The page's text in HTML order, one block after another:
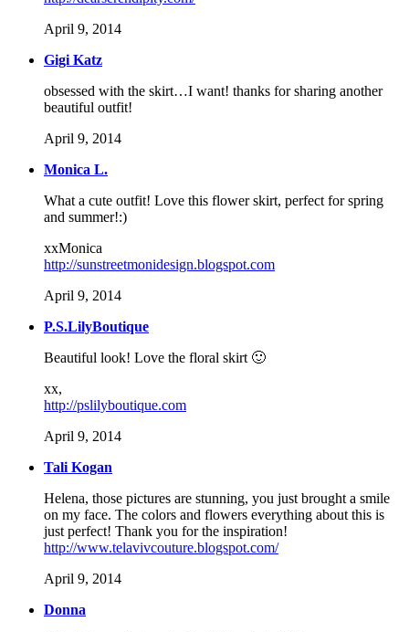
April 9, 2014
Gigi Katz
obsessed with the skirt…I want! thanks for sharing another
beautiful outfit!
April 9, 2014
Monica L.
What a cute outfit! Love this flower skirt, perfect for spring
and summer!:)
xxMonica
http://sunstreetmonidesign.blogspot.com
April 9, 2014
P.S.LilyBoutique
Beautiful look! Love the floral skirt 🙂
xx,
http://pslilyboutique.com
April 9, 2014
Tali Kogan
Helena, those pictures are stunning, you just brought a smile
on my face. The colors and flowers everything about this is
just perfect! Thank you for the inspiration!
http://www.telavivcouture.blogspot.com/
April 9, 2014
Donna